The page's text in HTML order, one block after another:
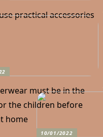
practical accessories
must be in the
the children before
home
10/01/2022